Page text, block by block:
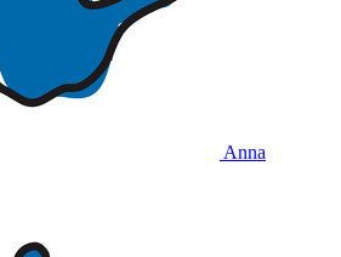
Anna